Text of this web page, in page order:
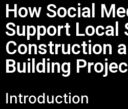
How Social
Support Local
Construction
Building
Introduction